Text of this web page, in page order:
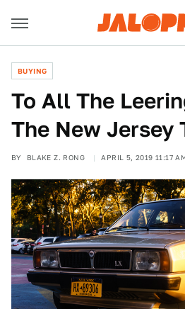
BUYING
To All The
The New Jersey
BY BLAKE Z. RONG APRIL 5, 2019 11:17